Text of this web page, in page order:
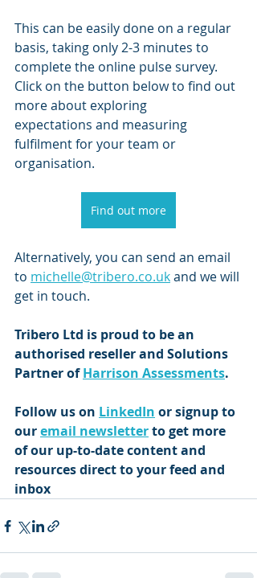
This can be easily done on a regular
basis, taking only 2-3 minutes to
complete the online pulse survey.
Click on the button below to find out
more about exploring
expectations and measuring
fulfilment for your team or
organisation.
Find out more
Alternatively, you can send an email
to michelle@tribero.co.uk and we will
get in touch.
Tribero Ltd is proud to be an
authorised reseller and Solutions
Partner of Harrison Assessments.
Follow us on LinkedIn or signup to
our email newsletter to get more
of our up-to-date content and
resources direct to your feed and
inbox